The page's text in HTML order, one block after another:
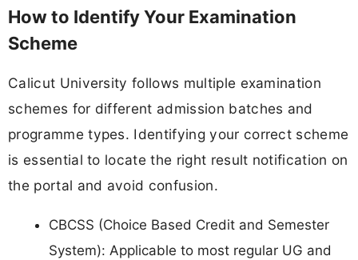
How to Identify Your Examination
Scheme
Calicut University follows multiple examination
schemes for different admission batches and
programme types. Identifying your correct scheme
is essential to locate the right result notification on
the portal and avoid confusion.
CBCSS (Choice Based Credit and Semester
System): Applicable to most regular UG and